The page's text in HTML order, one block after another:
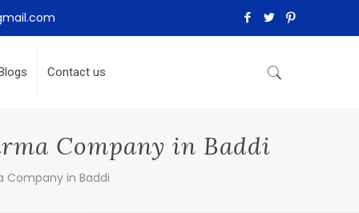
Contact us
Company in Baddi
Company in Baddi